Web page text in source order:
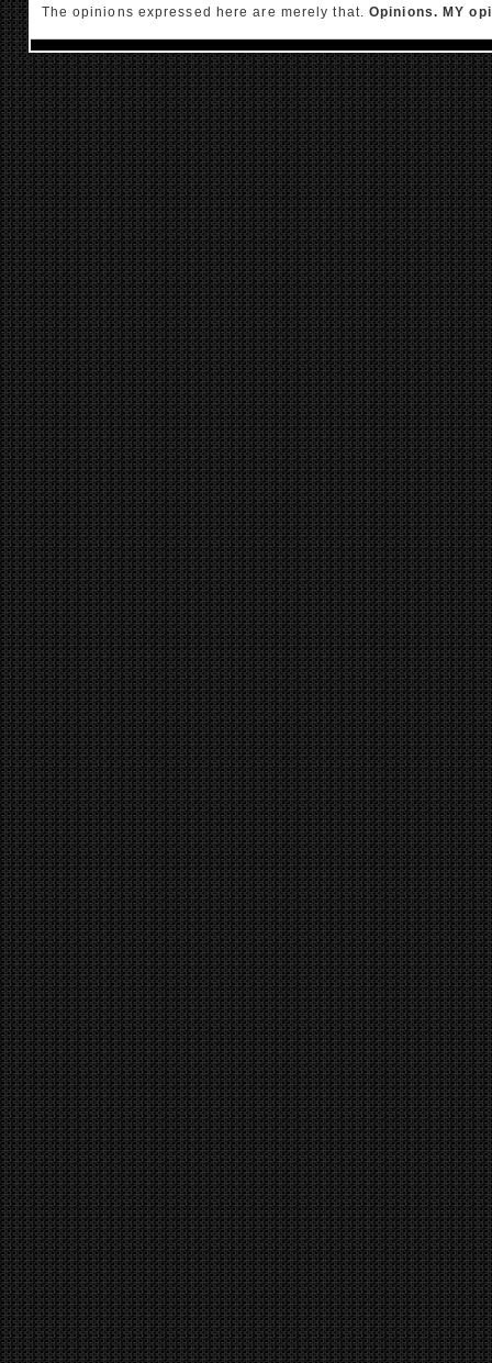
The opinions expressed here are merely that.Opinions. MY